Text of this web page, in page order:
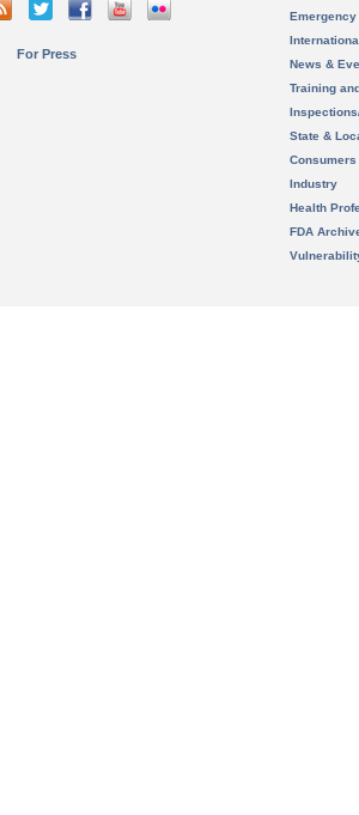
For Press
News &
Training
State &
Consumers
Industry
Health
FDA